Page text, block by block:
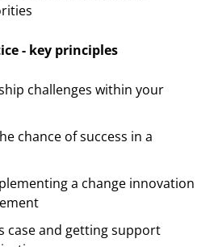
- key principles
challenges within your
chance of success in a
a change innovation
case and getting support